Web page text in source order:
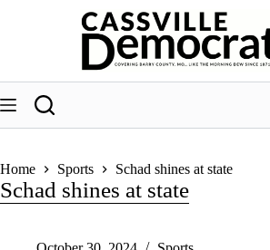
Home Sports Schad shines at state
Schad shines at state